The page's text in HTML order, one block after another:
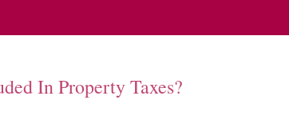
In Property Taxes?